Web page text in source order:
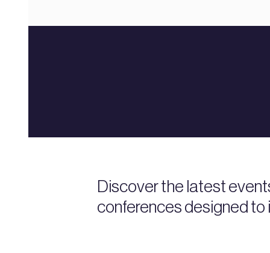
Discover the latest
conferences designed to